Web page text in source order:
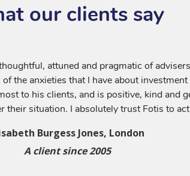
our clients say
attuned and pragmatic of
the anxieties that I have about
to his clients, and is positive, kind and
their situation. I absolutely trust Fotis to
Burgess Jones, London
A client since 2005